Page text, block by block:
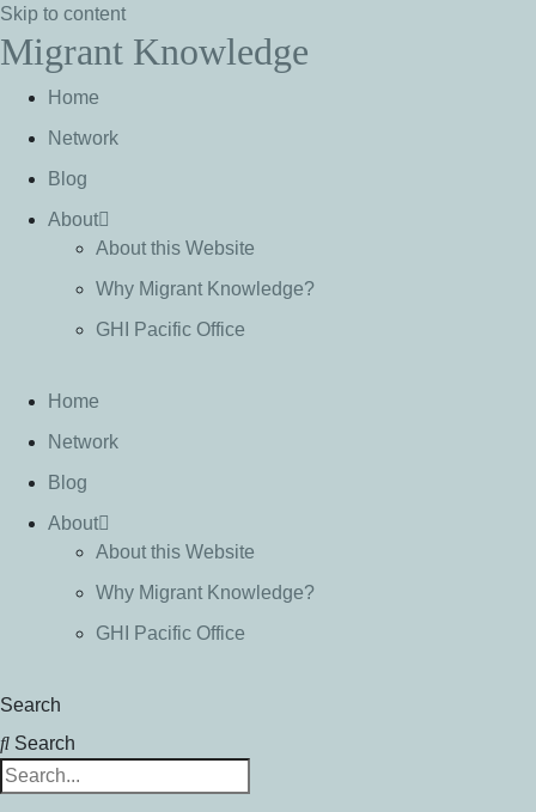
Skip to content
Migrant Knowledge
Home
Network
Blog
About
About this Website
Why Migrant Knowledge?
GHI Pacific Office
Home
Network
Blog
About
About this Website
Why Migrant Knowledge?
GHI Pacific Office
Search
Search